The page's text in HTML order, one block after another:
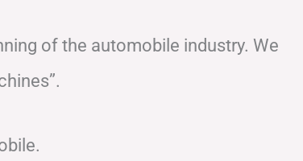
of the automobile industry. We